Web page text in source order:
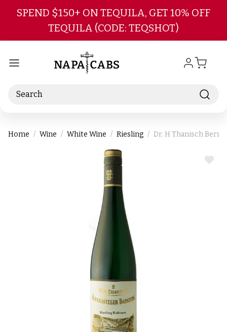
Skip to main content
SPEND $150+ ON TEQUILA, GET 10% OFF
TEQUILA (CODE: TEQSHOT)
Search
Home Wine White Wine Riesling Dr. H Thanisch
ADD